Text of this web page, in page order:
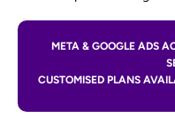
META & GOOGLE ADS
CUSTOMISED PLANS